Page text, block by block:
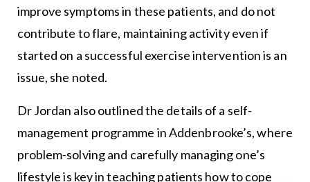
improve symptoms in these patients, and do not
contribute to flare, maintaining activity even if
started on a successful exercise intervention is an
issue, she noted.
Dr Jordan also outlined the details of a self-
management programme in Addenbrooke’s, where
problem-solving and carefully managing one’s
lifestyle is key in teaching patients how to cope